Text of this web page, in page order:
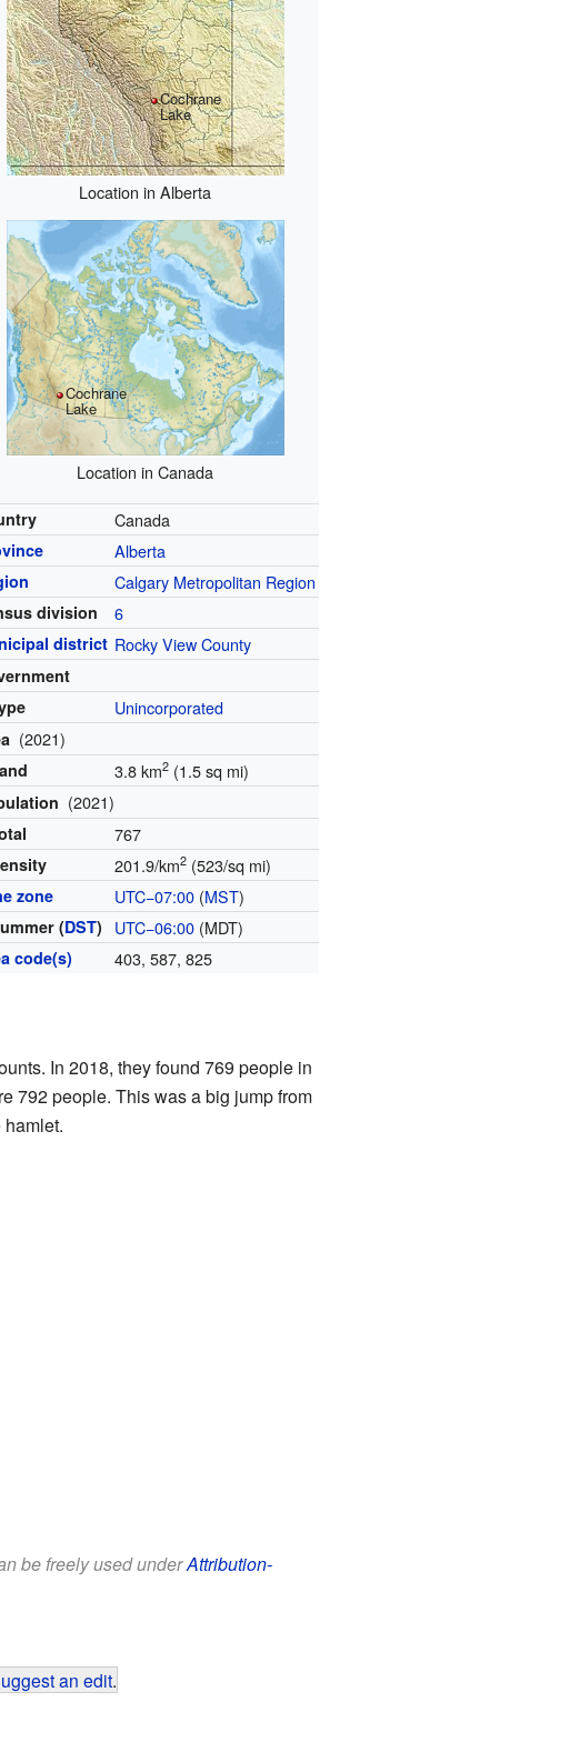
Cochrane
Lake
Location in Alberta
Cochrane
Lake
Location in Canada
Canada
Alberta
Calgary Metropolitan Region
division 6
district Rocky View County
Unincorporated
(2021)
3.8 km2 (1.5 sq mi)
(2021)
767
201.9/km2 (523/sq mi)
zone UTC−07:00 (MST)
(DST) UTC−06:00 (MDT)
code(s) 403, 587, 825
In 2018, they found 769 people in
792 people. This was a big jump from
be freely used underAttribution-
an edit.